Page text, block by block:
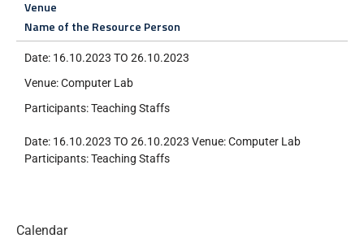
Venue
Name of the Resource Person
Date: 16.10.2023 TO 26.10.2023
Venue: Computer Lab
Participants: Teaching Staffs
Date: 16.10.2023 TO 26.10.2023 Venue: Computer Lab
Participants: Teaching Staffs
Calendar